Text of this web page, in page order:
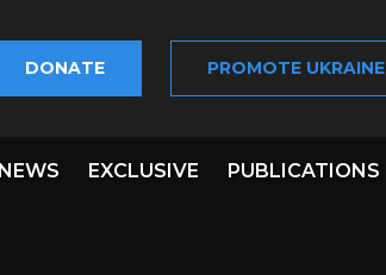
DONATE PROMOTE
NEWS EXCLUSIVE PUBLICATIONS